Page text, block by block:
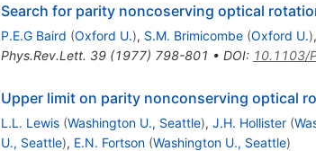
Search for parity noncoserving optical
P.E.G Baird (Oxford U.), S.M. Brimicombe (Oxford U.),
Phys.Rev.Lett. 39(1977) 798-801 • DOI: 10.1103/
Upper limit on parity nonconserving optical
L.L. Lewis (Washington U., Seattle), J.H. Hollister (
U., Seattle), E.N. Fortson (Washington U., Seattle)